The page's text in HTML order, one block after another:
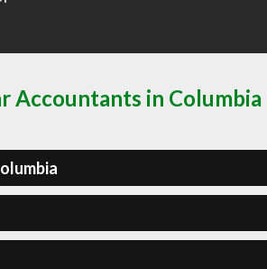
Accountants in Columbia